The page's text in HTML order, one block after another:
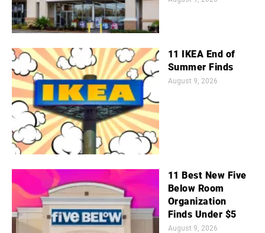
11 IKEA End of
Summer Finds
August 9, 2026
11 Best New Five
Below Room
Organization
Finds Under $5
August 9, 2026